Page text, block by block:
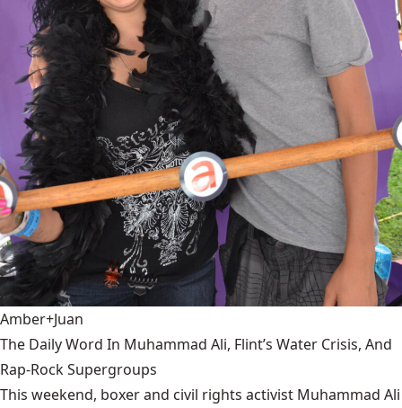
Amber+Juan
The Daily Word In Muhammad Ali, Flint’s Water Crisis, And
Rap-Rock Supergroups
This weekend, boxer and civil rights activist Muhammad Ali